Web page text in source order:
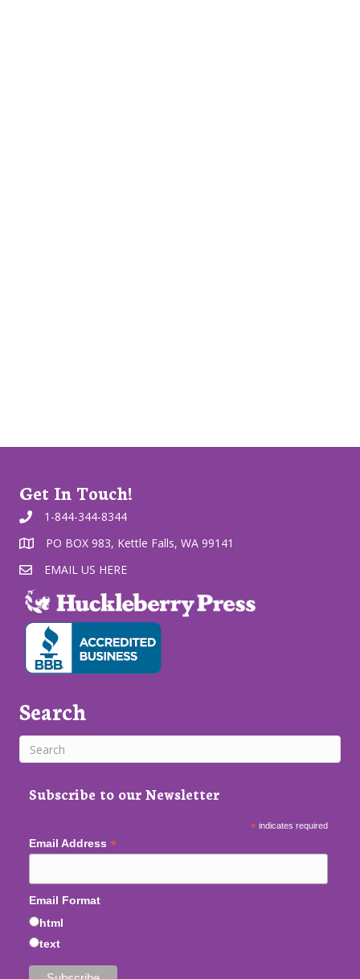
Get In Touch!
1-844-344-8344
PO BOX 983, Kettle Falls, WA 99141
EMAIL US HERE
Search
Subscribe to our Newsletter
* indicates required
Email Address *
Email Format
html
text